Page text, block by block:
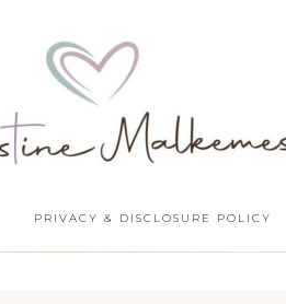
PRIVACY & DISCLOSURE POLICY